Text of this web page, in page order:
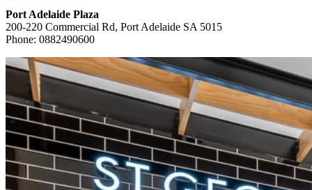
Port Adelaide Plaza
200-220 Commercial Rd, Port Adelaide SA 5015
Phone: 0882490600